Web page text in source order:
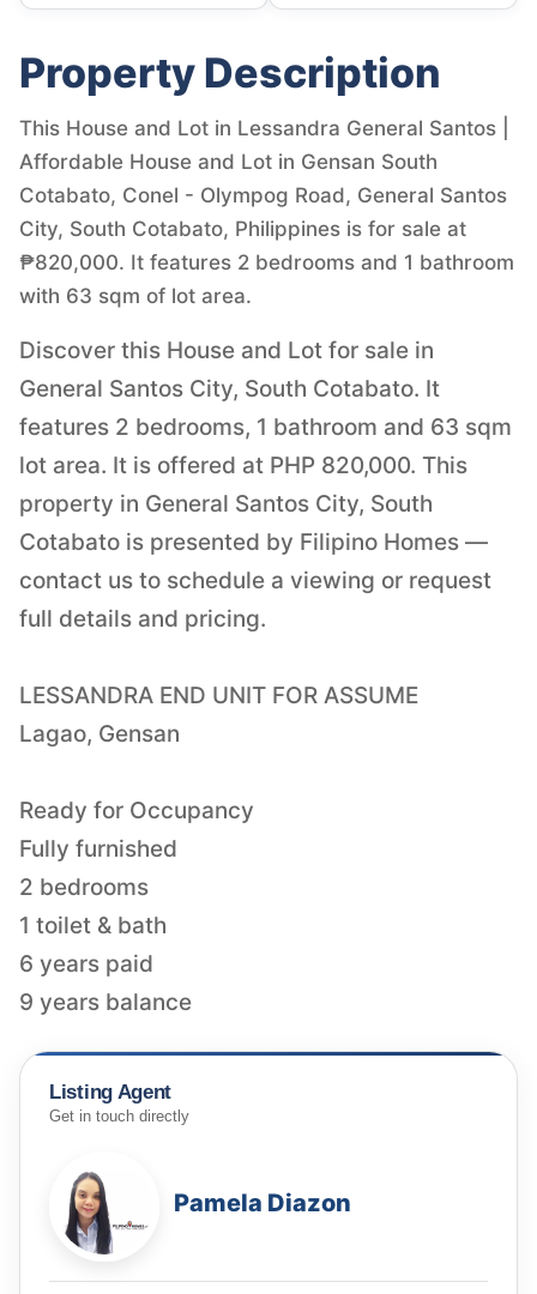
Property Description
This House and Lot in Lessandra General Santos |
Affordable House and Lot in Gensan South
Cotabato, Conel - Olympog Road, General Santos
City, South Cotabato, Philippines is for sale at
₱820,000. It features 2 bedrooms and 1 bathroom
with 63 sqm of lot area.
Discover this House and Lot for sale in
General Santos City, South Cotabato. It
features 2 bedrooms, 1 bathroom and 63 sqm
lot area. It is offered at PHP 820,000. This
property in General Santos City, South
Cotabato is presented by Filipino Homes —
contact us to schedule a viewing or request
full details and pricing.
LESSANDRA END UNIT FOR ASSUME
Lagao, Gensan
Ready for Occupancy
Fully furnished
2 bedrooms
1 toilet & bath
6 years paid
9 years balance
Listing Agent
Get in touch directly
Pamela Diazon